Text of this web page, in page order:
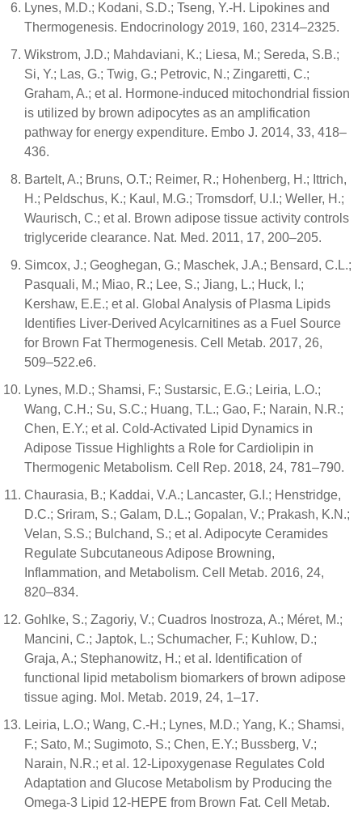
Lynes, M.D.; Kodani, S.D.; Tseng, Y.-H. Lipokines and
Thermogenesis. Endocrinology 2019, 160, 2314–2325.
Wikstrom, J.D.; Mahdaviani, K.; Liesa, M.; Sereda, S.B.;
Si, Y.; Las, G.; Twig, G.; Petrovic, N.; Zingaretti, C.;
Graham, A.; et al. Hormone-induced mitochondrial fission
is utilized by brown adipocytes as an amplification
pathway for energy expenditure. Embo J. 2014, 33, 418–
436.
Bartelt, A.; Bruns, O.T.; Reimer, R.; Hohenberg, H.; Ittrich,
H.; Peldschus, K.; Kaul, M.G.; Tromsdorf, U.I.; Weller, H.;
Waurisch, C.; et al. Brown adipose tissue activity controls
triglyceride clearance. Nat. Med. 2011, 17, 200–205.
Simcox, J.; Geoghegan, G.; Maschek, J.A.; Bensard, C.L.;
Pasquali, M.; Miao, R.; Lee, S.; Jiang, L.; Huck, I.;
Kershaw, E.E.; et al. Global Analysis of Plasma Lipids
Identifies Liver-Derived Acylcarnitines as a Fuel Source
for Brown Fat Thermogenesis. Cell Metab. 2017, 26,
509–522.e6.
Lynes, M.D.; Shamsi, F.; Sustarsic, E.G.; Leiria, L.O.;
Wang, C.H.; Su, S.C.; Huang, T.L.; Gao, F.; Narain, N.R.;
Chen, E.Y.; et al. Cold-Activated Lipid Dynamics in
Adipose Tissue Highlights a Role for Cardiolipin in
Thermogenic Metabolism. Cell Rep. 2018, 24, 781–790.
Chaurasia, B.; Kaddai, V.A.; Lancaster, G.I.; Henstridge,
D.C.; Sriram, S.; Galam, D.L.; Gopalan, V.; Prakash, K.N.;
Velan, S.S.; Bulchand, S.; et al. Adipocyte Ceramides
Regulate Subcutaneous Adipose Browning,
Inflammation, and Metabolism. Cell Metab. 2016, 24,
820–834.
Gohlke, S.; Zagoriy, V.; Cuadros Inostroza, A.; Méret, M.;
Mancini, C.; Japtok, L.; Schumacher, F.; Kuhlow, D.;
Graja, A.; Stephanowitz, H.; et al. Identification of
functional lipid metabolism biomarkers of brown adipose
tissue aging. Mol. Metab. 2019, 24, 1–17.
Leiria, L.O.; Wang, C.-H.; Lynes, M.D.; Yang, K.; Shamsi,
F.; Sato, M.; Sugimoto, S.; Chen, E.Y.; Bussberg, V.;
Narain, N.R.; et al. 12-Lipoxygenase Regulates Cold
Adaptation and Glucose Metabolism by Producing the
Omega-3 Lipid 12-HEPE from Brown Fat. Cell Metab.